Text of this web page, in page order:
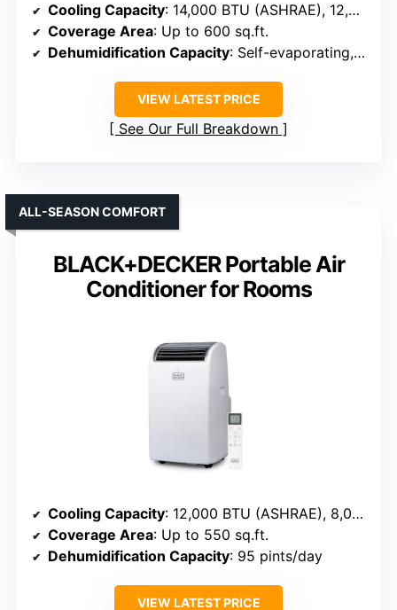
Cooling Capacity: 14,000 BTU (ASHRAE), 12,000 BTU (SACC)
Coverage Area: Up to 600 sq.ft.
Dehumidification Capacity: Self-evaporating, capacity not specified
VIEW LATEST PRICE
See Our Full Breakdown
BLACK+DECKER Portable Air
Conditioner for Rooms
ALL-SEASON COMFORT
Cooling Capacity: 12,000 BTU (ASHRAE), 8,000 BTU (SACC)
Coverage Area: Up to 550 sq.ft.
Dehumidification Capacity: 95 pints/day
VIEW LATEST PRICE